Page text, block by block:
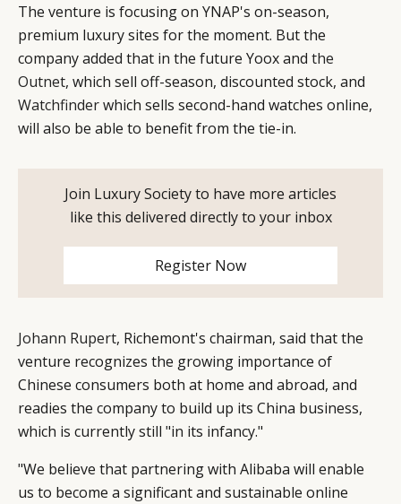
The venture is focusing on YNAP's on-season,
premium luxury sites for the moment. But the
company added that in the future Yoox and the
Outnet, which sell off-season, discounted stock, and
Watchfinderwhich sells second-hand watches online,
will also be able to benefit from the tie-in.
Join Luxury Society to have more articles
like this delivered directly to your inbox
Register Now
Johann Rupert, Richemont's chairman, said that the
venture recognizes the growing importance of
Chinese consumers both at home and abroad, and
readies the company to build up its China business,
which is currently still "in its infancy."
"We believe that partnering with Alibaba will enable
us to become a significant and sustainable online
CAMPAIGNS
LEADERS
EVENTS
POLICY
TERMS AND
CONDITIONS